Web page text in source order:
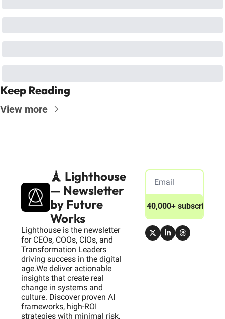
Keep Reading
View more
🗼 Lighthouse
— Newsletter
by Future
Works
Lighthouse is the newsletter
for CEOs, COOs, CIOs, and
Transformation Leaders
driving success in the digital
age.We deliver actionable
insights that create real
change in systems and
culture. Discover proven AI
frameworks, high-ROI
strategies with minimal risk,
Join 40,000+ subscribers